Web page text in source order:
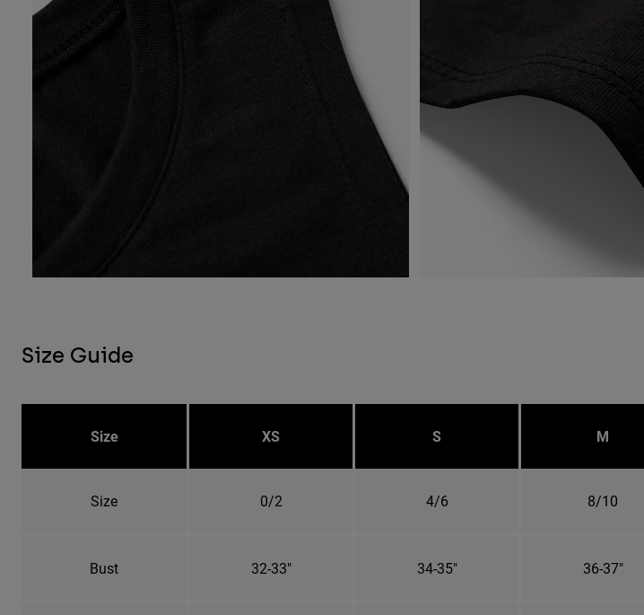
Size Guide
Size XS S M
Size 0/2 4/6 8/10
Bust 32-33" 34-35" 36-37"